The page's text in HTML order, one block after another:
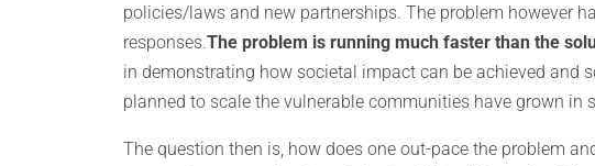
policies/laws and new partnerships. The problem however
responses.The problem is running much faster than the
in demonstrating how societal impact can be achieved and
planned to scale the vulnerable communities have grown in
The question then is, how does one out-pace the problem